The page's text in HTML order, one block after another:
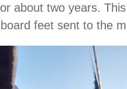
about two years.
feet sent to the